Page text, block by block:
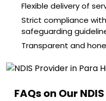
Flexible delivery of
Strict compliance
safeguarding
Transparent and
FAQs on Our